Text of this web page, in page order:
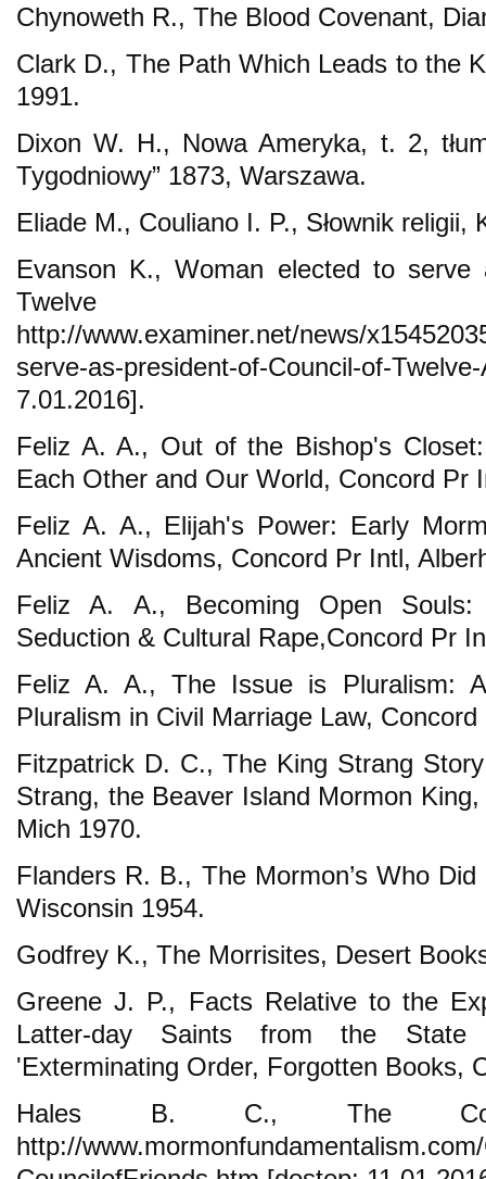
Chynoweth R., The Blood Covenant,
Clark D., The Path Which Leads to the
1991.
Dixon W. H., Nowa Ameryka, t. 2,
Tygodniowy” 1873, Warszawa.
Eliade M., Couliano I. P., Słownik religii,
Evanson K., Woman elected to
Twelve
http://www.examiner.net/news/
serve-as-president-of-Council-of-
7.01.2016].
Feliz A. A., Out of the Bishop's
Each Other and Our World, Concord Pr
Feliz A. A., Elijah's Power: Early
Ancient Wisdoms, Concord Pr Intl,
Feliz A. A., Becoming Open Souls:
Seduction & Cultural Rape,Concord Pr
Feliz A. A., The Issue is Pluralism:
Pluralism in Civil Marriage Law,
Fitzpatrick D. C., The King Strang
Strang, the Beaver Island Mormon
Mich 1970.
Flanders R. B., The Mormon’s Who
Wisconsin 1954.
Godfrey K., The Morrisites, Desert
Greene J. P., Facts Relative to the
Latter-day Saints from the
'Exterminating Order, Forgotten Books,
Hales B. C., The
http://